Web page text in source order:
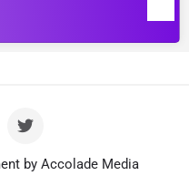
by Accolade Media